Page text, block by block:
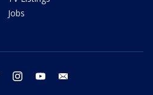
Jobs
twitter instagram youtube